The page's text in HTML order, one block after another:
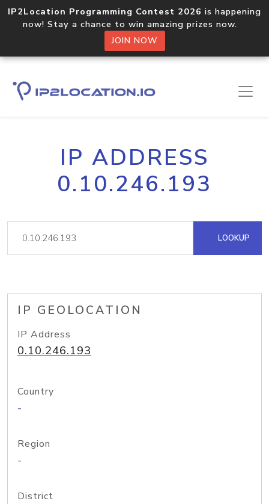
IP2Location Programming Contest 2026 is happening
now! Stay a chance to win amazing prizes now.
JOIN NOW
IP ADDRESS
0.10.246.193
LOOKUP
IP GEOLOCATION
IP Address
0.10.246.193
Country
-
Region
-
District